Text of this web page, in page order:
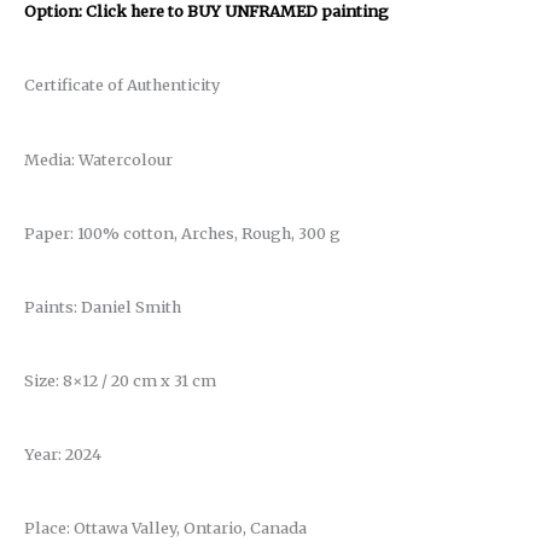
Option: Click here to BUY UNFRAMED painting
Certificate of Authenticity
Media: Watercolour
Paper: 100% cotton, Arches, Rough, 300 g
Paints: Daniel Smith
Size: 8×12 / 20 cm x 31 cm
Year: 2024
Place: Ottawa Valley, Ontario, Canada